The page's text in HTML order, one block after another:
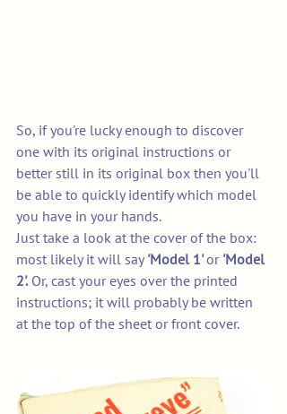
So, if you're lucky enough to discover
one with its original instructions or
better still in its original box then you'll
be able to quickly identify which model
you have in your hands.
Just take a look at the cover of the box:
most likely it will say 'Model 1' or 'Model
2'. Or, cast your eyes over the printed
instructions; it will probably be written
at the top of the sheet or front cover.